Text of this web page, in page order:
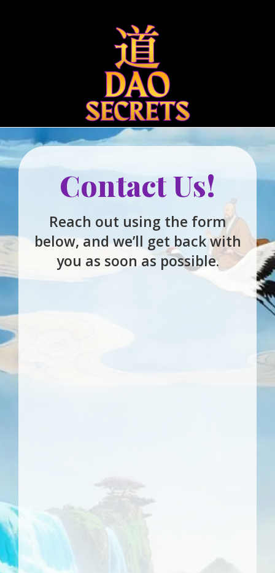
Contact Us!
Reach out using the form
below, and we’ll get back with
you as soon as possible.